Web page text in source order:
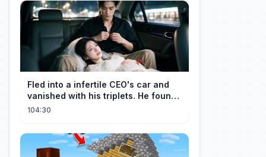
Fled into a infertile CEO's car and
vanished with his triplets. He found
her, married her spoily
104:30